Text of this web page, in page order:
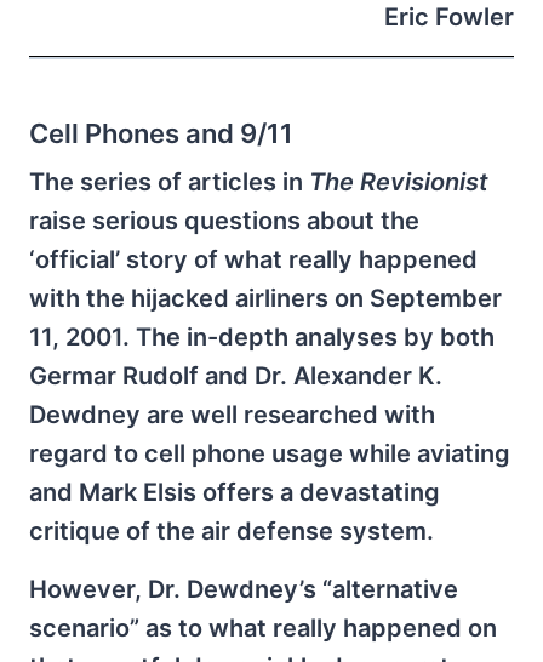
Eric Fowler
Cell Phones and 9/11
The series of articles in The Revisionist
raise serious questions about the
‘official’ story of what really happened
with the hijacked airliners on September
11, 2001. The in-depth analyses by both
Germar Rudolf and Dr. Alexander K.
Dewdney are well researched with
regard to cell phone usage while aviating
and Mark Elsis offers a devastating
critique of the air defense system.
However, Dr. Dewdney’s “alternative
scenario” as to what really happened on